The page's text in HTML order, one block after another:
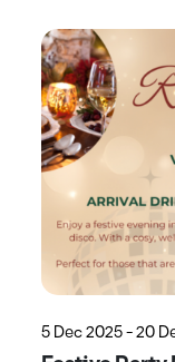
5 Dec 2025 - 20